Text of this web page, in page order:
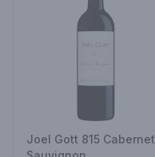
Joel Gott 815 Cabernet